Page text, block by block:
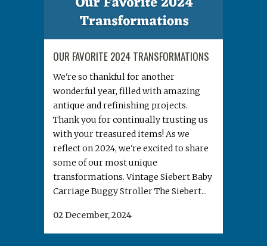
OUR FAVORITE 2024 TRANSFORMATIONS
We're so thankful for another
wonderful year, filled with amazing
antique and refinishing projects.
Thank you for continually trusting us
with your treasured items! As we
reflect on 2024, we're excited to share
some of our most unique
transformations. Vintage Siebert Baby
Carriage Buggy Stroller The Siebert...
02 December, 2024